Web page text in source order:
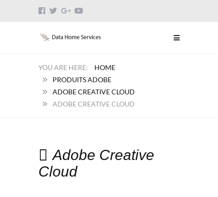
HOME
PRODUITS ADOBE
ADOBE CREATIVE CLOUD
ADOBE CREATIVE CLOUD
Adobe Creative
Cloud